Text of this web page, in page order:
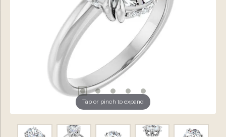
Tap or pinch to expand